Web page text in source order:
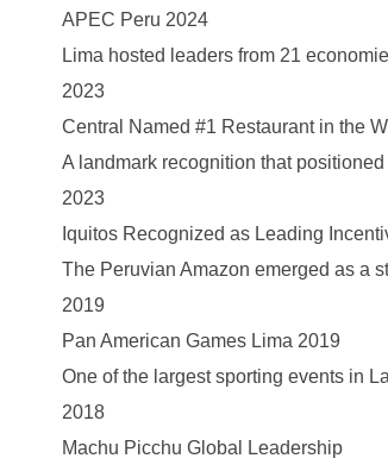
APEC Peru 2024
Lima hosted leaders from 21
2023
Central Named #1 Restaurant in the
A landmark recognition that
2023
Iquitos Recognized as Leading
The Peruvian Amazon emerged as a
2019
Pan American Games Lima 2019
One of the largest sporting events in
2018
Machu Picchu Global Leadership